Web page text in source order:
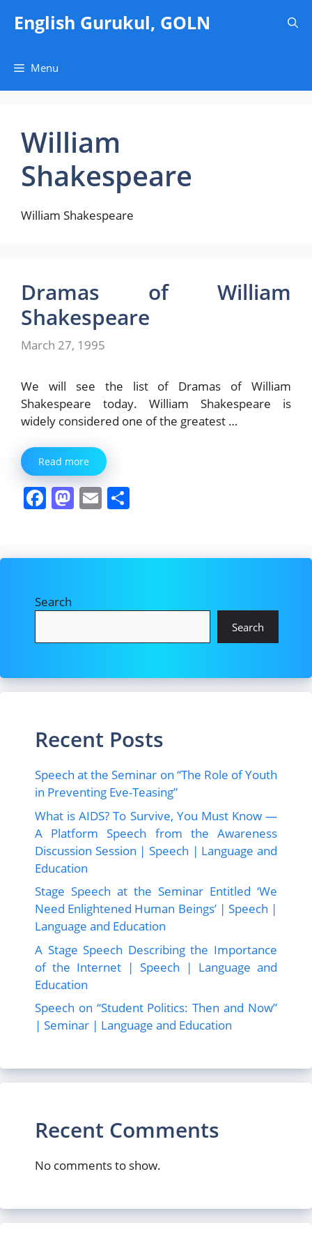
English Gurukul, GOLN
Menu
William
Shakespeare
William Shakespeare
Dramas of William
Shakespeare
March 27, 1995
We will see the list of Dramas of William
Shakespeare today. William Shakespeare is
widely considered one of the greatest …
Read more
F
e
o
M
o
o
E
l e
Search
Search
Recent Posts
Speech at the Seminar on “The Role of Youth
in Preventing Eve-Teasing”
What is AIDS? To Survive, You Must Know —
A Platform Speech from the Awareness
Discussion Session | Speech | Language and
Education
Stage Speech at the Seminar Entitled ‘We
Need Enlightened Human Beings’ | Speech |
Language and Education
A Stage Speech Describing the Importance
of the Internet | Speech | Language and
Education
Speech on “Student Politics: Then and Now”
| Seminar | Language and Education
Recent Comments
No comments to show.